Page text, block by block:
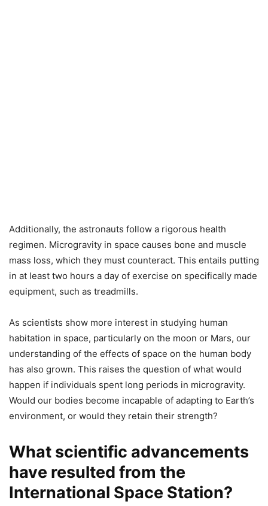
Additionally, the astronauts follow a rigorous health
regimen. Microgravity in space causes bone and muscle
mass loss, which they must counteract. This entails putting
in at least two hours a day of exercise on specifically made
equipment, such as treadmills.
As scientists show more interest in studying human
habitation in space, particularly on the moon or Mars, our
understanding of the effects of space on the human body
has also grown. This raises the question of what would
happen if individuals spent long periods in microgravity.
Would our bodies become incapable of adapting to Earth’s
environment, or would they retain their strength?
What scientific advancements
have resulted from the
International Space Station?